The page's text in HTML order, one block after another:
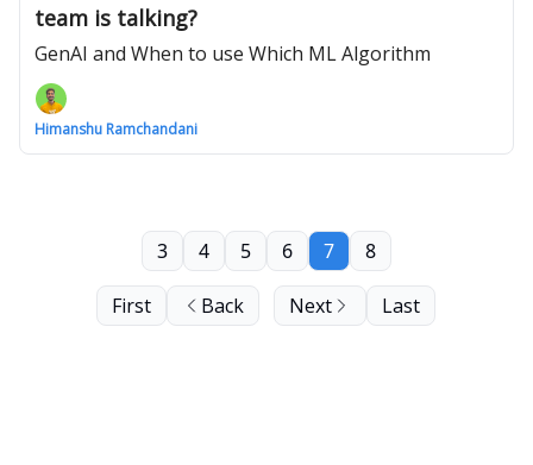
team is talking?
GenAI and When to use Which ML Algorithm
Himanshu Ramchandani
First Back
3 4 5 6 7 8
Next Last